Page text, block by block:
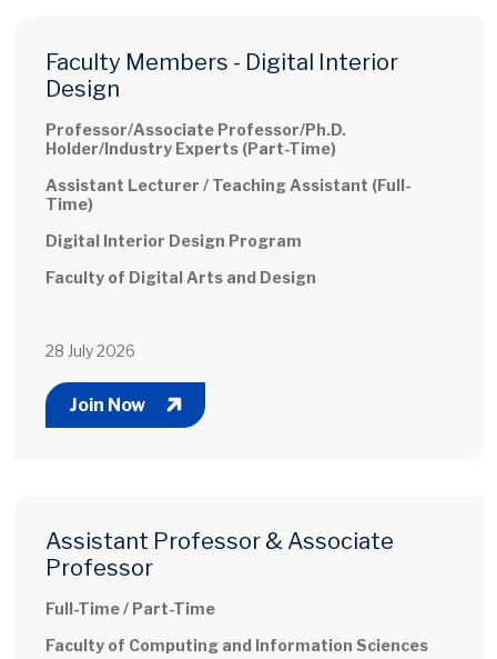
Faculty Members - Digital Interior
Design
Professor/Associate Professor/Ph.D.
Holder/Industry Experts (Part-Time)
Assistant Lecturer / Teaching Assistant (Full-
Time)
Digital Interior Design Program
Faculty of Digital Arts and Design
28 July 2026
Join Now
Assistant Professor & Associate
Professor
Full-Time / Part-Time
Faculty of Computing and Information Sciences